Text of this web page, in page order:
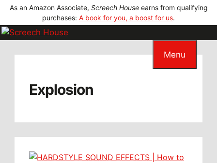
Skip
content
As an Amazon Associate, Screech Houseearns from qualifying
purchases: A book for you, a boost for us.
Menu
Explosion